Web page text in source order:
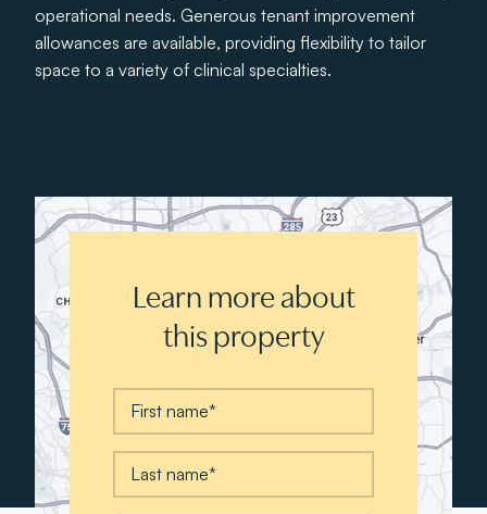
operational needs. Generous tenant improvement
allowances are available, providing flexibility to tailor
space to a variety of clinical specialties.
Learn more about
this property